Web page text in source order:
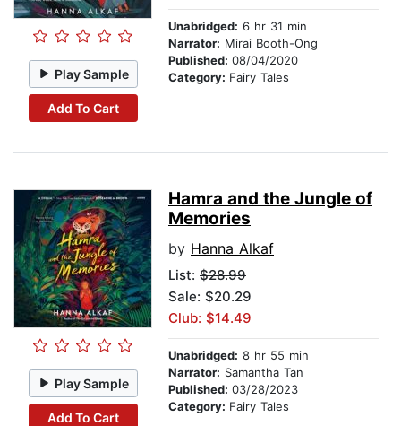
Play Sample
Add To Cart
Unabridged: 6 hr 31 min
Narrator: Mirai Booth-Ong
Published: 08/04/2020
Category: Fairy Tales
Play Sample
Add To Cart
Hamra and the Jungle of
Memories
by Hanna Alkaf
List: $28.99
Sale: $20.29
Club: $14.49
Unabridged: 8 hr 55 min
Narrator: Samantha Tan
Published: 03/28/2023
Category: Fairy Tales